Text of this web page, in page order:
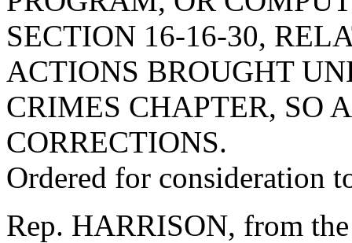
SECTION 16-16-30,
ACTIONS BROUGHT
CRIMES CHAPTER, SO
CORRECTIONS.
Ordered for consideration
Rep. HARRISON, from